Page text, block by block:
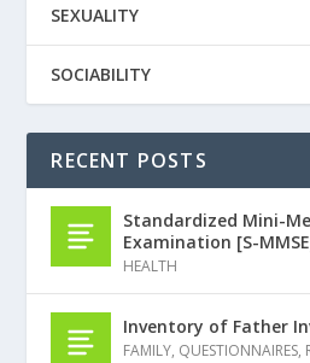
SEXUALITY
SOCIABILITY
RECENT POSTS
Standardized Mini-
Examination [S-
HEALTH
Inventory of Father
FAMILY, QUESTIONNAIRES,